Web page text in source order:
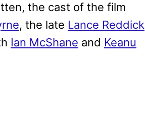
the cast of the film
, the late Lance Reddick
Ian McShane and Keanu